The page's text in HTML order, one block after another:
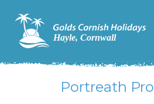
Portreath